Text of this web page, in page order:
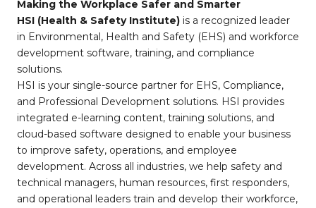
Making the Workplace Safer and Smarter
HSI (Health & Safety Institute) is a recognized leader
in Environmental, Health and Safety (EHS) and workforce
development software, training, and compliance
solutions.
HSI is your single-source partner for EHS, Compliance,
and Professional Development solutions. HSI provides
integrated e-learning content, training solutions, and
cloud-based software designed to enable your business
to improve safety, operations, and employee
development. Across all industries, we help safety and
technical managers, human resources, first responders,
and operational leaders train and develop their workforce,